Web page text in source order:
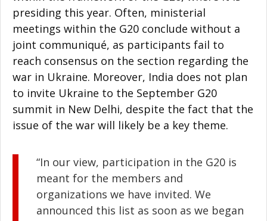
presiding this year. Often, ministerial
meetings within the G20 conclude without a
joint communiqué, as participants fail to
reach consensus on the section regarding the
war in Ukraine. Moreover, India does not plan
to invite Ukraine to the September G20
summit in New Delhi, despite the fact that the
issue of the war will likely be a key theme.
“In our view, participation in the G20 is
meant for the members and
organizations we have invited. We
announced this list as soon as we began